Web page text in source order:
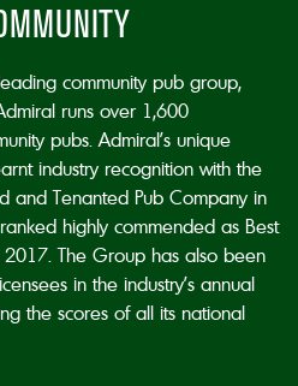
community pub group,
runs over 1,600
pubs. Admiral’s unique
industry recognition with the
and Tenanted Pub Company in
highly commended as Best
The Group has also been
in the industry’s annual
the scores of all its national